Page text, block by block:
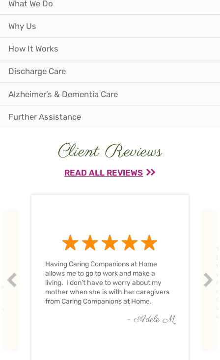
What We Do
Why Us
How It Works
Discharge Care
Alzheimer’s & Dementia Care
Further Assistance
Client Reviews
READ ALL REVIEWS
Having Caring Companions at Home
allows me to go to work and make a
living. I don’t have to worry about my
mother when she is with her caregivers
from Caring Companions at Home.
- Adele M
Prev